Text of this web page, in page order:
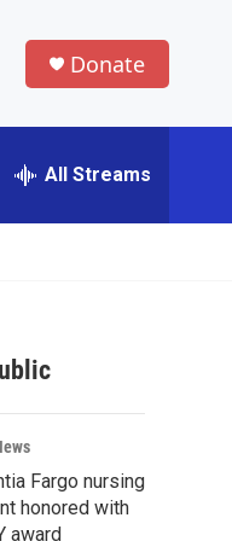
Donate
All Streams
Fargo nursing
honored with
award